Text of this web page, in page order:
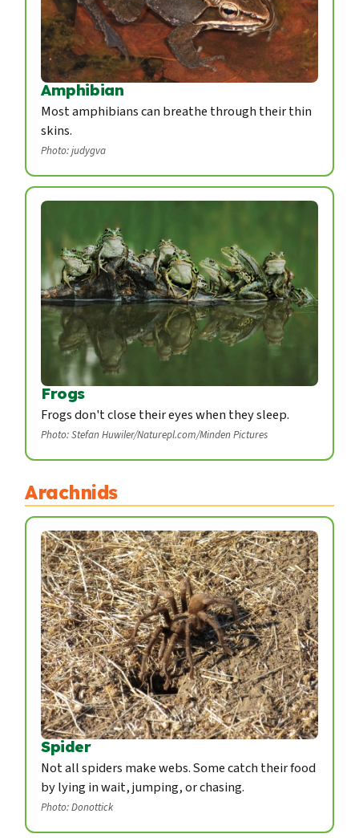
Amphibian
Most amphibians can breathe through their thin
skins.
Photo: judygva
Frogs
Frogs don't close their eyes when they sleep.
Photo: Stefan Huwiler/Naturepl.com/Minden Pictures
Arachnids
Spider
Not all spiders make webs. Some catch their food
by lying in wait, jumping, or chasing.
Photo: Donottick